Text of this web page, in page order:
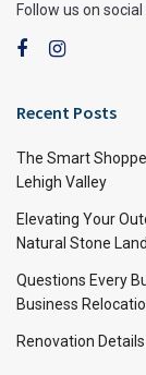
Follow us on
Recent Posts
The Smart
Lehigh Valley
Elevating Your
Natural Stone
Questions Every
Business
Renovation